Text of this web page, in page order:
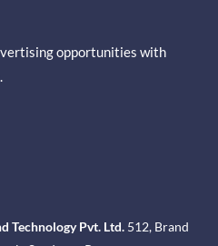
opportunities with
Technology Pvt. Ltd. 512, Brand